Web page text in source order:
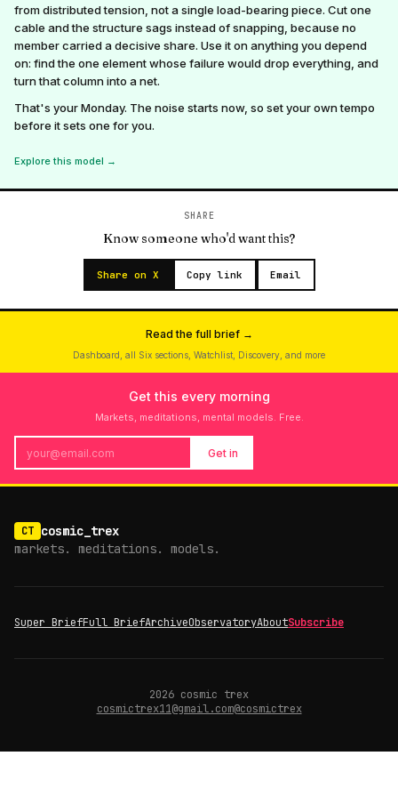
from distributed tension, not a single load-bearing piece. Cut one
cable and the structure sags instead of snapping, because no
member carried a decisive share. Use it on anything you depend
on: find the one element whose failure would drop everything, and
turn that column into a net.
That's your Monday. The noise starts now, so set your own tempo
before it sets one for you.
Explore this model →
SHARE
Know someone who'd want this?
Share on X Copy link Email
Read the full brief →
Dashboard, all Six sections, Watchlist, Discovery, and more
Get this every morning
Markets, meditations, mental models. Free.
Get in
CT cosmic_trex
markets. meditations. models.
Super BriefFull BriefArchiveObservatoryAboutSubscribe
2026 cosmic trex
cosmictrex11@gmail.com@cosmictrex